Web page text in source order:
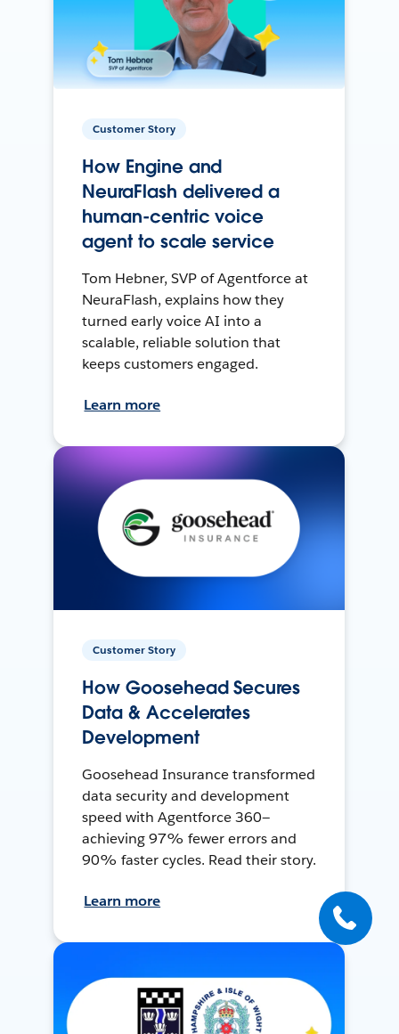
Customer Story
How Engine and
NeuraFlash delivered a
human-centric voice
agent to scale service
Tom Hebner, SVP of Agentforce at
NeuraFlash, explains how they
turned early voice AI into a
scalable, reliable solution that
keeps customers engaged.
Learn more
Customer Story
How Goosehead Secures
Data & Accelerates
Development
Goosehead Insurance transformed
data security and development
speed with Agentforce 360—
achieving 97% fewer errors and
90% faster cycles. Read their story.
Learn more